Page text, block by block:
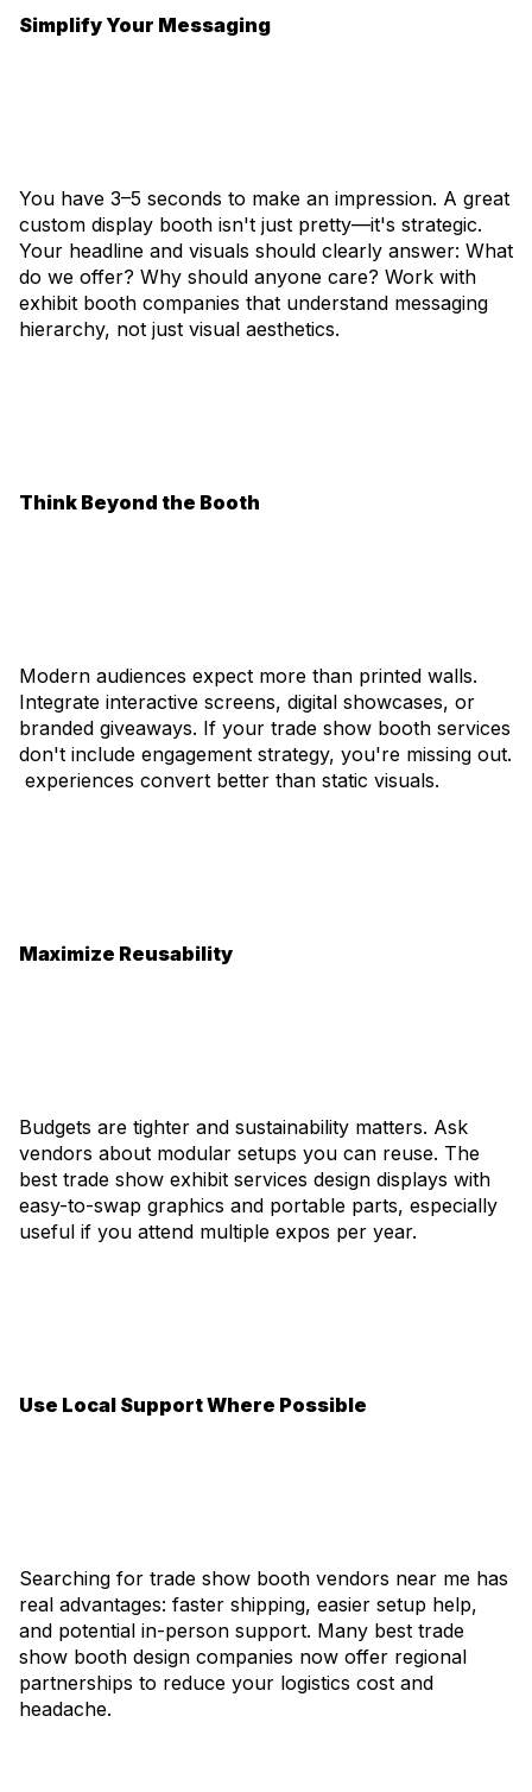
Simplify Your Messaging
You have 3–5 seconds to make an impression. A great
custom display booth isn't just pretty—it's strategic.
Your headline and visuals should clearly answer: What
do we offer? Why should anyone care? Work with
exhibit booth companies that understand messaging
hierarchy, not just visual aesthetics.
Think Beyond the Booth
Modern audiences expect more than printed walls.
Integrate interactive screens, digital showcases, or
branded giveaways. If your trade show booth services
don't include engagement strategy, you're missing out.
experiences convert better than static visuals.
Maximize Reusability
Budgets are tighter and sustainability matters. Ask
vendors about modular setups you can reuse. The
best trade show exhibit services design displays with
easy-to-swap graphics and portable parts, especially
useful if you attend multiple expos per year.
Use Local Support Where Possible
Searching for trade show booth vendors near me has
real advantages: faster shipping, easier setup help,
and potential in-person support. Many best trade
show booth design companies now offer regional
partnerships to reduce your logistics cost and
headache.